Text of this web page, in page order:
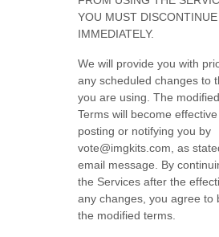
YOU MUST
IMMEDIATELY.
We will provide you with
any scheduled changes to
you are using. The
Terms will become
posting or notifying you by
vote@imgkits.com , as
email message. By
the Services after the
any changes, you agree to
the modified terms.